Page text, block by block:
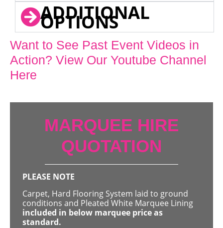
ADDITIONAL
OPTIONS
Want to See Past Event Videos in
Action? View Our Youtube Channel
Here
MARQUEE HIRE
QUOTATION
PLEASE NOTE
Carpet, Hard Flooring System laid to ground
conditions and Pleated White Marquee Lining
included in below marquee price as
standard.